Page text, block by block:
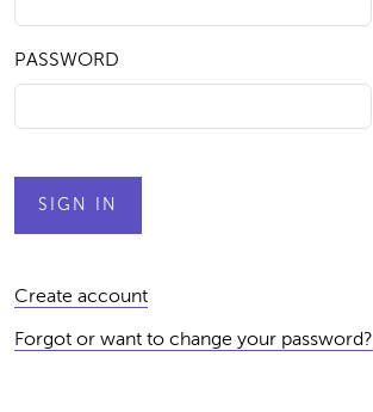
PASSWORD
Create account
Forgot or want to change your password?